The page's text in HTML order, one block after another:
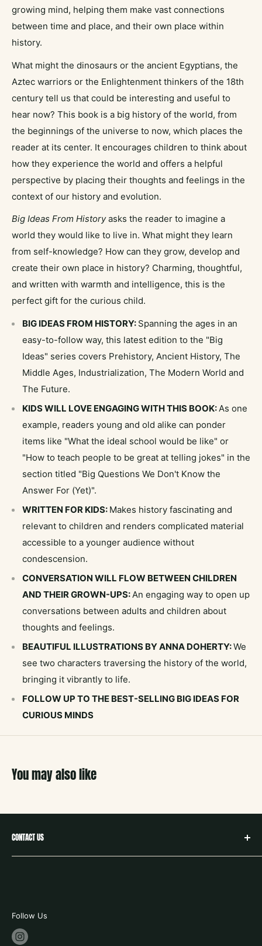
growing mind, helping them make vast connections
between time and place, and their own place within
history.
What might the dinosaurs or the ancient Egyptians, the
Aztec warriors or the Enlightenment thinkers of the 18th
century tell us that could be interesting and useful to
hear now? This book is a big history of the world, from
the beginnings of the universe to now, which places the
reader at its center. It encourages children to think about
how they experience the world and offers a helpful
perspective by placing their thoughts and feelings in the
context of our history and evolution.
Big Ideas From Historyasks the reader to imagine a
world they would like to live in. What might they learn
from self-knowledge? How can they grow, develop and
create their own place in history? Charming, thoughtful,
and written with warmth and intelligence, this is the
perfect gift for the curious child.
BIG IDEAS FROM HISTORY: Spanning the ages in an
easy-to-follow way, this latest edition to the "Big
Ideas" series covers Prehistory, Ancient History, The
Middle Ages, Industrialization, The Modern World and
The Future.
KIDS WILL LOVE ENGAGING WITH THIS BOOK: As one
example, readers young and old alike can ponder
items like "What the ideal school would be like" or
"How to teach people to be great at telling jokes" in the
section titled "Big Questions We Don't Know the
Answer For (Yet)".
WRITTEN FOR KIDS: Makes history fascinating and
relevant to children and renders complicated material
accessible to a younger audience without
condescension.
CONVERSATION WILL FLOW BETWEEN CHILDREN
AND THEIR GROWN-UPS: An engaging way to open up
conversations between adults and children about
thoughts and feelings.
BEAUTIFUL ILLUSTRATIONS BY ANNA DOHERTY:We
see two characters traversing the history of the world,
bringing it vibrantly to life.
FOLLOW UP TO THE BEST-SELLING BIG IDEAS FOR
CURIOUS MINDS
You may also like
CONTACT US
hello@neighborbookstx.com
store hours:
Follow Us